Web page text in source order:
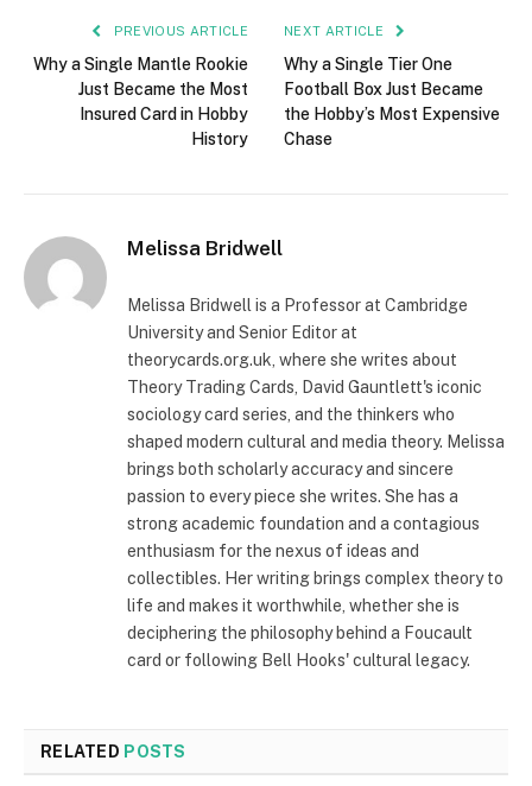
PREVIOUS ARTICLE
Why a Single Mantle Rookie
Just Became the Most
Insured Card in Hobby
History
NEXT ARTICLE
Why a Single Tier One
Football Box Just Became
the Hobby’s Most Expensive
Chase
Melissa Bridwell
Melissa Bridwell is a Professor at Cambridge
University and Senior Editor at
theorycards.org.uk, where she writes about
Theory Trading Cards, David Gauntlett's iconic
sociology card series, and the thinkers who
shaped modern cultural and media theory. Melissa
brings both scholarly accuracy and sincere
passion to every piece she writes. She has a
strong academic foundation and a contagious
enthusiasm for the nexus of ideas and
collectibles. Her writing brings complex theory to
life and makes it worthwhile, whether she is
deciphering the philosophy behind a Foucault
card or following Bell Hooks' cultural legacy.
RELATED POSTS